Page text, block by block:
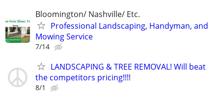
Bloomington/ Nashville/ Etc.
Professional Landscaping, Handyman, and
Mowing Service
7/14
LANDSCAPING & TREE REMOVAL! Will beat
the competitors pricing!!!!
8/1